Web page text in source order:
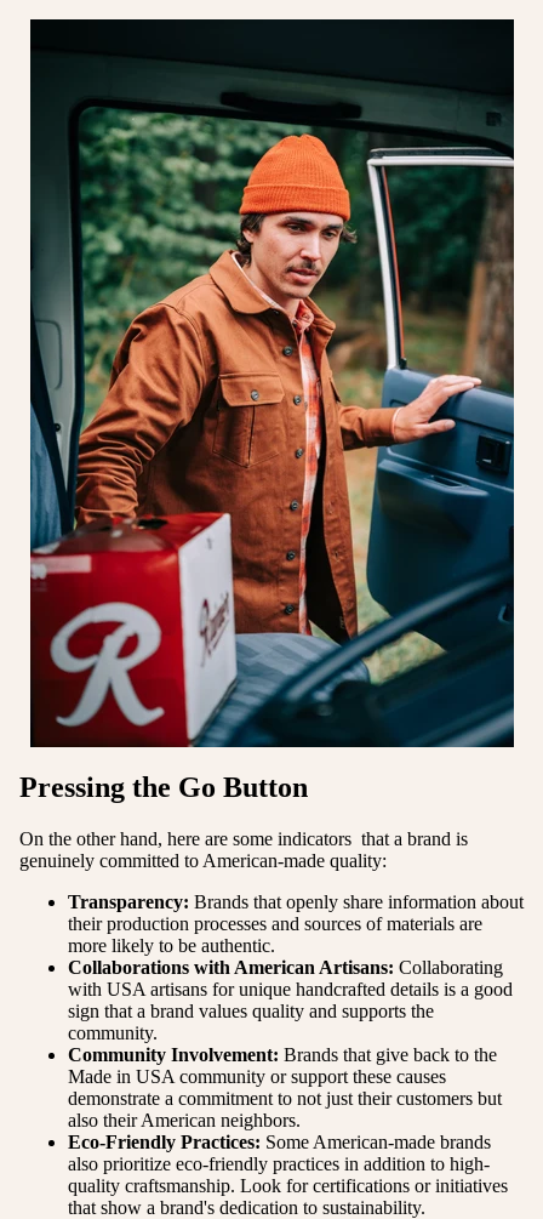
Pressing the Go Button
On the other hand, here are some indicators that a brand is
genuinely committed to American-made quality:
Transparency: Brands that openly share information about
their production processes and sources of materials are
more likely to be authentic.
Collaborations with American Artisans: Collaborating
with USA artisans for unique handcrafted details is a good
sign that a brand values quality and supports the
community.
Community Involvement: Brands that give back to the
Made in USA community or support these causes
demonstrate a commitment to not just their customers but
also their American neighbors.
Eco-Friendly Practices: Some American-made brands
also prioritize eco-friendly practices in addition to high-
quality craftsmanship. Look for certifications or initiatives
that show a brand's dedication to sustainability.